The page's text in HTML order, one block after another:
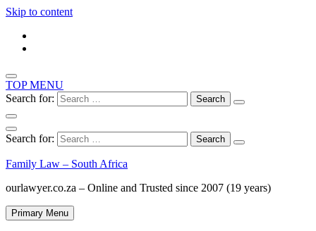
Skip to content
TOP MENU
Search for:
Search for:
Family Law – South Africa
ourlawyer.co.za – Online and Trusted since 2007 (19 years)
Primary Menu